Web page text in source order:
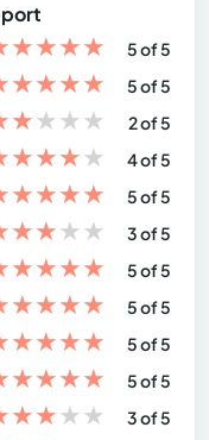
★★★★
5 of 5
★★★★
5 of 5
★★★★
2 of 5
★★★★
4 of 5
★★★★
5 of 5
★★★★
3 of 5
★★★★
5 of 5
★★★★
5 of 5
★★★★
5 of 5
★★★★
5 of 5
★★★★
3 of 5